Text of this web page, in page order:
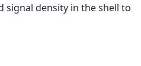
signal density in the shell to